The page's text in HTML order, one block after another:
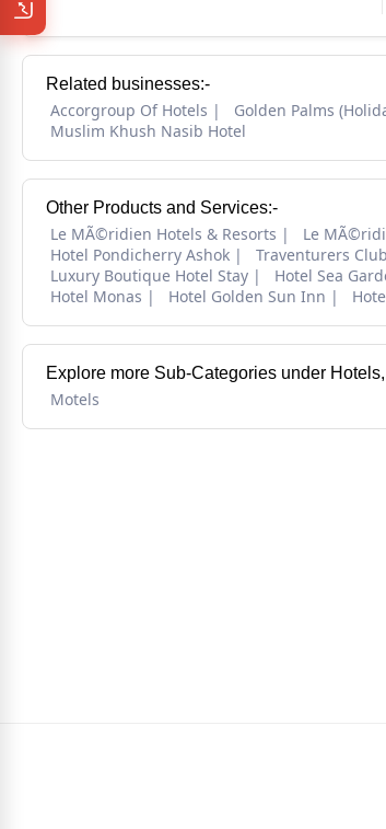
Related businesses:-
Accorgroup Of Hotels Golden Palms
Muslim Khush Nasib Hotel
Other Products and Services:-
Le MÃ©ridien Hotels & Resorts Le
Hotel Pondicherry Ashok
Traventurers
Luxury Boutique Hotel Stay
Hotel Sea
Hotel Monas
Hotel Golden Sun Inn
Explore more Sub-Categories under
Motels